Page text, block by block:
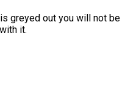
greyed out you will not be
it.